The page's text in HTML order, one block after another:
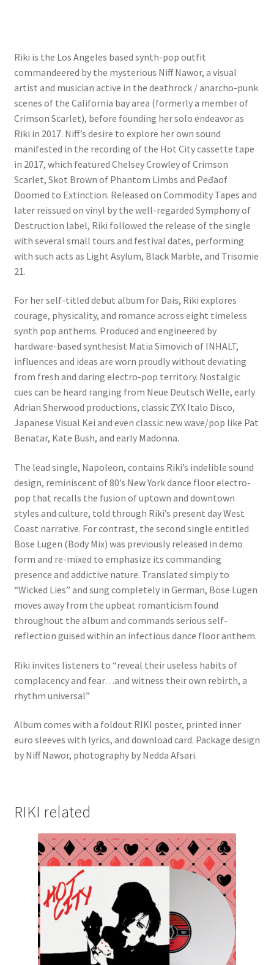
Riki is the Los Angeles based synth-pop outfit
commandeered by the mysterious Niff Nawor, a visual
artist and musician active in the deathrock / anarcho-punk
scenes of the California bay area (formerly a member of
Crimson Scarlet), before founding her solo endeavor as
Riki in 2017. Niff’s desire to explore her own sound
manifested in the recording of the Hot City cassette tape
in 2017, which featured Chelsey Crowley of Crimson
Scarlet, Skot Brown of Phantom Limbs and Peđaof
Doomed to Extinction. Released on Commodity Tapes and
later reissued on vinyl by the well-regarded Symphony of
Destruction label, Riki followed the release of the single
with several small tours and festival dates, performing
with such acts as Light Asylum, Black Marble, and Trisomie
21.
For her self-titled debut album for Dais, Riki explores
courage, physicality, and romance across eight timeless
synth pop anthems. Produced and engineered by
hardware-based synthesist Matia Simovich of INHALT,
influences and ideas are worn proudly without deviating
from fresh and daring electro-pop territory. Nostalgic
cues can be heard ranging from Neue Deutsch Welle, early
Adrian Sherwood productions, classic ZYX Italo Disco,
Japanese Visual Kei and even classic new wave/pop like Pat
Benatar, Kate Bush, and early Madonna.
The lead single, Napoleon, contains Riki’s indelible sound
design, reminiscent of 80’s New York dance floor electro-
pop that recalls the fusion of uptown and downtown
styles and culture, told through Riki’s present day West
Coast narrative. For contrast, the second single entitled
Böse Lügen (Body Mix) was previously released in demo
form and re-mixed to emphasize its commanding
presence and addictive nature. Translated simply to
“Wicked Lies” and sung completely in German, Böse Lügen
moves away from the upbeat romanticism found
throughout the album and commands serious self-
reflection guised within an infectious dance floor anthem.
Riki invites listeners to “reveal their useless habits of
complacency and fear…and witness their own rebirth, a
rhythm universal”
Album comes with a foldout RIKI poster, printed inner
euro sleeves with lyrics, and download card. Package design
by Niff Nawor, photography by Nedda Afsari.
RIKI related